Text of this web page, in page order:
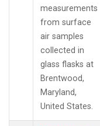
measurements
from surface
air samples
collected in
glass flasks at
Brentwood,
Maryland,
United States.